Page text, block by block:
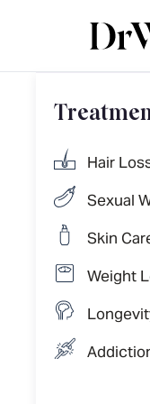
Hair
Sexual
Skin
Weight